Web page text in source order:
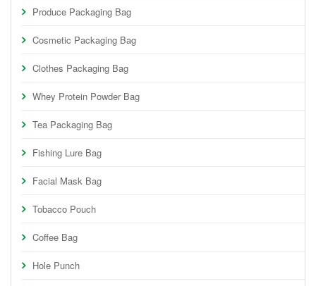
Produce Packaging Bag
Cosmetic Packaging Bag
Clothes Packaging Bag
Whey Protein Powder Bag
Tea Packaging Bag
Fishing Lure Bag
Facial Mask Bag
Tobacco Pouch
Coffee Bag
Hole Punch